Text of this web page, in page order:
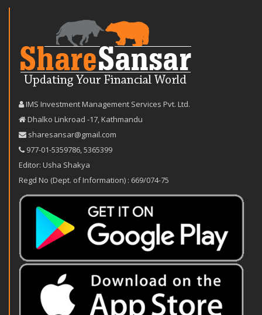
IMS Investment Management Services Pvt. Ltd.
Dhalko Linkroad -17, Kathmandu
sharesansar@gmail.com
977-‪01-5359786‬ 5365399
Editor: Usha Shakya
Regd No (Dept. of Information) : 669/074-75